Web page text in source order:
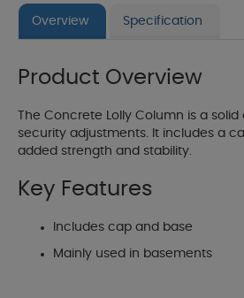
Overview Specification
Product Overview
The Concrete Lolly Column is a
security adjustments. It includes a
added strength and stability.
Key Features
Includes cap and base
Mainly used in basements